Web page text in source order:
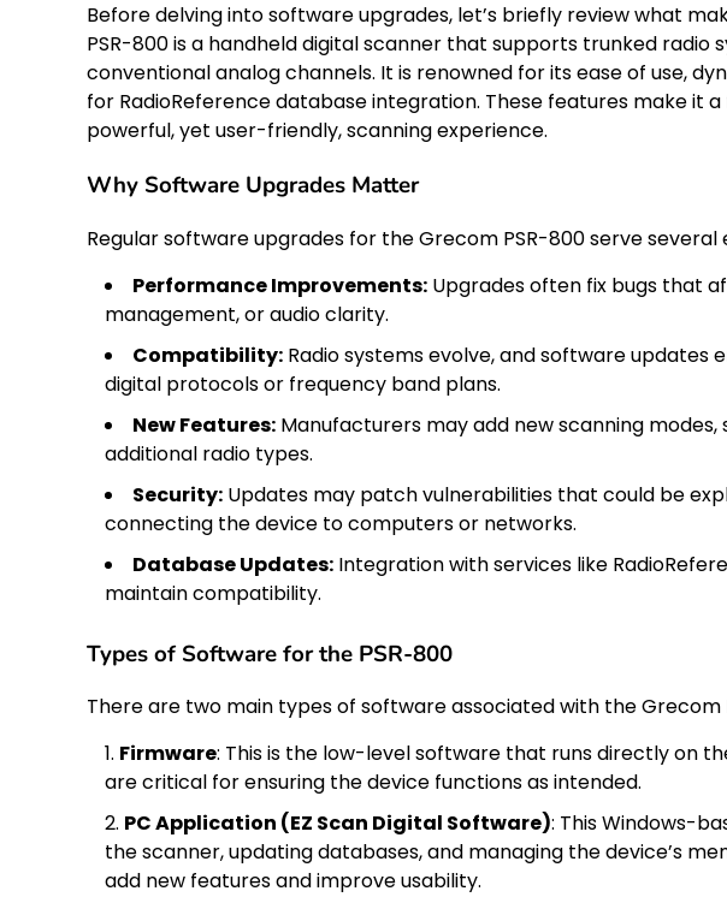
Before delving into software upgrades, let’s briefly review what
PSR-800 is a handheld digital scanner that supports trunked radio
conventional analog channels. It is renowned for its ease of use,
for RadioReference database integration. These features make it
powerful, yet user-friendly, scanning experience.
Why Software Upgrades Matter
Regular software upgrades for the Grecom PSR-800 serve several
Performance Improvements: Upgrades often fix bugs that
management, or audio clarity.
Compatibility: Radio systems evolve, and software updates
digital protocols or frequency band plans.
New Features: Manufacturers may add new scanning
additional radio types.
Security: Updates may patch vulnerabilities that could be
connecting the device to computers or networks.
Database Updates: Integration with services like
maintain compatibility.
Types of Software for the PSR-800
There are two main types of software associated with the Grecom
Firmware: This is the low-level software that runs directly on
are critical for ensuring the device functions as intended.
PC Application (EZ Scan Digital Software): This Windows-
the scanner, updating databases, and managing the device’s
add new features and improve usability.